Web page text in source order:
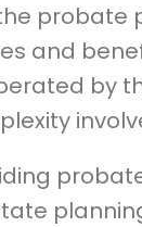
probate
and
by